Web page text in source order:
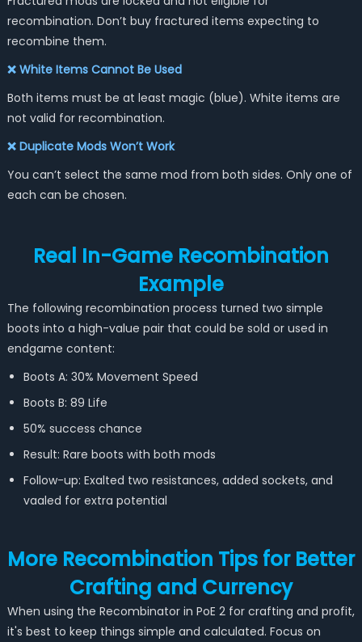
recombination. Don’t buy fractured items expecting to
recombine them.
❌ White Items Cannot Be Used
Both items must be at least magic (blue). White items are
not valid for recombination.
❌ Duplicate Mods Won’t Work
You can’t select the same mod from both sides. Only one of
each can be chosen.
Real In-Game Recombination
Example
The following recombination process turned two simple
boots into a high-value pair that could be sold or used in
endgame content:
Boots A: 30% Movement Speed
Boots B: 89 Life
50% success chance
Result: Rare boots with both mods
Follow-up: Exalted two resistances, added sockets, and
vaaled for extra potential
More Recombination Tips for Better
Crafting and Currency
When using the Recombinator in PoE 2 for crafting and profit,
it's best to keep things simple and calculated. Focus on